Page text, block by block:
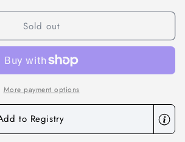
Sold out
More payment options
to Registry